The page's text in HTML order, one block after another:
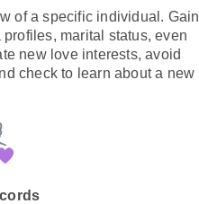
of a specific individual. Gain
marital status, even
new love interests, avoid
check to learn about a new